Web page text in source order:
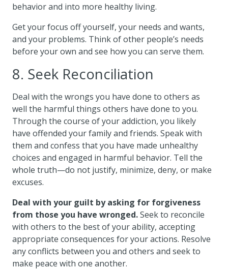
behavior and into more healthy living.
Get your focus off yourself, your needs and wants,
and your problems. Think of other people’s needs
before your own and see how you can serve them.
8. Seek Reconciliation
Deal with the wrongs you have done to others as
well the harmful things others have done to you.
Through the course of your addiction, you likely
have offended your family and friends. Speak with
them and confess that you have made unhealthy
choices and engaged in harmful behavior. Tell the
whole truth—do not justify, minimize, deny, or make
excuses.
Deal with your guilt by asking for forgiveness
from those you have wronged.Seek to reconcile
with others to the best of your ability, accepting
appropriate consequences for your actions. Resolve
any conflicts between you and others and seek to
make peace with one another.